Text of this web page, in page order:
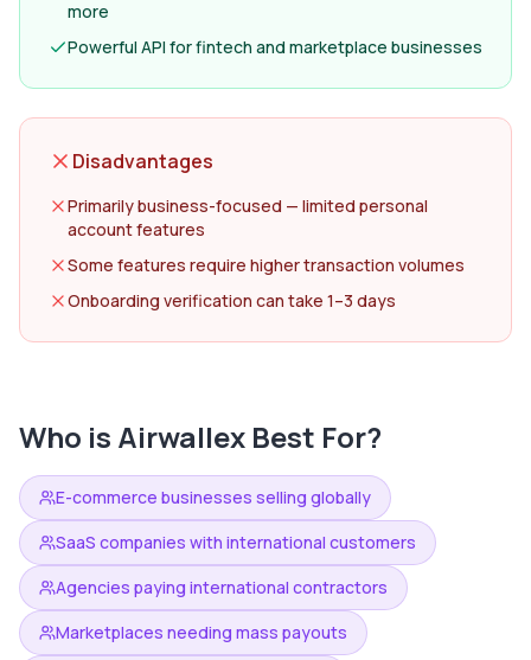
more
Powerful API for fintech and marketplace businesses
Disadvantages
Primarily business-focused — limited personal
account features
Some features require higher transaction volumes
Onboarding verification can take 1–3 days
Who is Airwallex Best For?
E-commerce businesses selling globally
SaaS companies with international customers
Agencies paying international contractors
Marketplaces needing mass payouts